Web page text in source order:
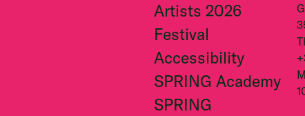
Artists 2026
Festival
Accessibility
SPRING Academy
SPRING